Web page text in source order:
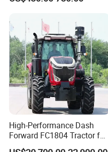
High-Performance Dash
Forward FC1804 Tractor for
Agriculture Use